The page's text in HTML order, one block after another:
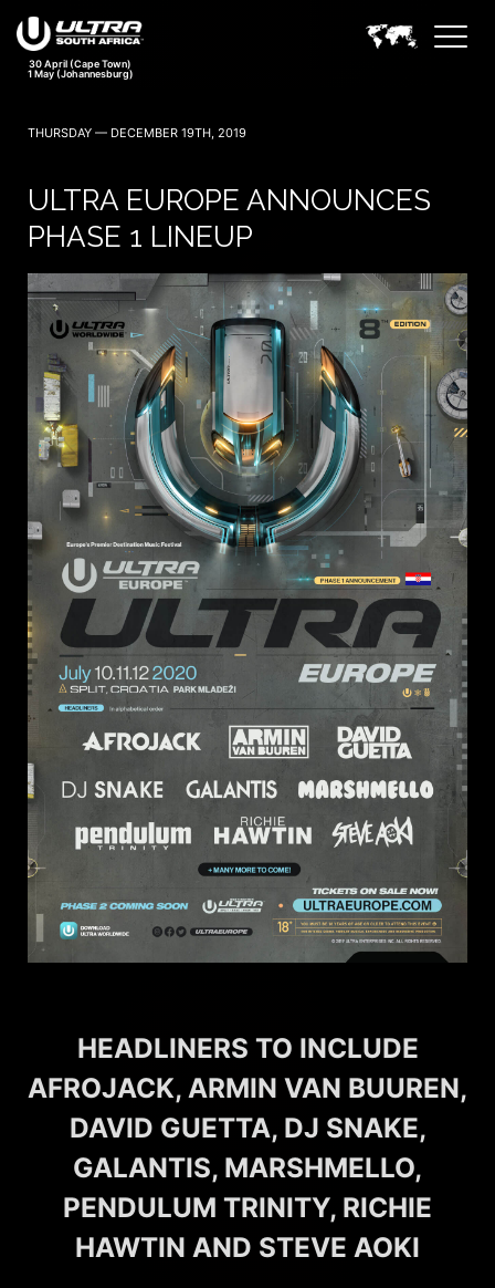
THURSDAY — DECEMBER 19TH, 2019
ULTRA EUROPE ANNOUNCES
PHASE 1 LINEUP
HEADLINERS TO INCLUDE
AFROJACK, ARMIN VAN BUUREN,
DAVID GUETTA, DJ SNAKE,
GALANTIS, MARSHMELLO,
PENDULUM TRINITY, RICHIE
HAWTIN AND STEVE AOKI